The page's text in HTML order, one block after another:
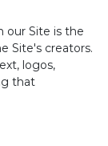
our Site is the
Site's creators.
logos,
that